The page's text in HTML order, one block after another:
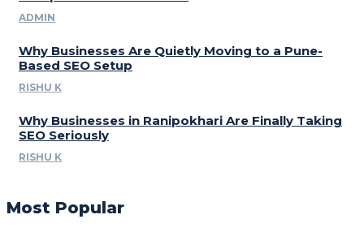
ADMIN
Why Businesses Are Quietly Moving to a Pune-
Based SEO Setup
RISHU K
Why Businesses in Ranipokhari Are Finally Taking
SEO Seriously
RISHU K
Most Popular